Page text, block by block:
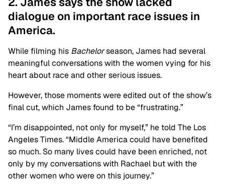
dialogue on important race issues in
America.
While filming his Bachelorseason, James had several
meaningful conversations with the women vying for his
heart about race and other serious issues.
However, those moments were edited out of the show’s
final cut, which James found to be “frustrating.”
“I’m disappointed, not only for myself,” he told The Los
Angeles Times. “Middle America could have benefited
so much. So many lives could have been enriched, not
only by my conversations with Rachael but with the
other women who were on this journey.”